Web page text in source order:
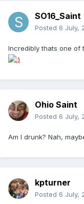
SO16_Saint
Posted 6 July,
Incredibly thats one of
Ohio Saint
Posted 6 July,
Am I drunk? Nah,
kpturner
Posted 6 July,